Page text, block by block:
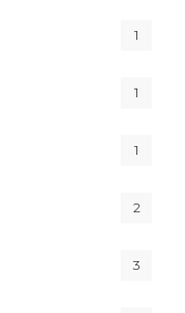
1
1
1
2
3